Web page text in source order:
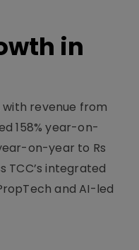
in
revenue from
158% year-on-
on-year to Rs
TCC’s integrated
and AI-led